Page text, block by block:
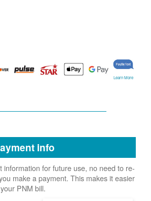
Learn More
info
information for future use, no need to re-
make a payment. This makes it easier
PNM bill.